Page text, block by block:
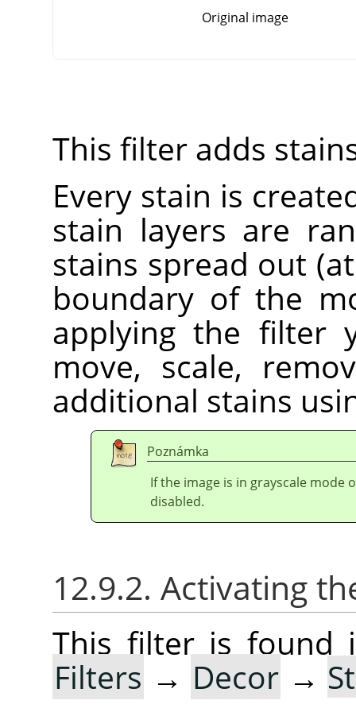
Original image
This filter adds
Every stain is
stain layers are
stains spread out
boundary of the
applying the filter
move, scale,
additional stains
Poznámka
If the image is in grayscale mode
disabled.
12.9.2. Activating
This filter is found
Filters → Decor →